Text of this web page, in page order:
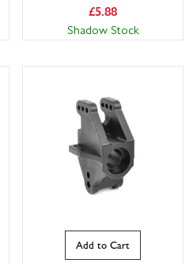
£5.88
Shadow Stock
Add to Cart